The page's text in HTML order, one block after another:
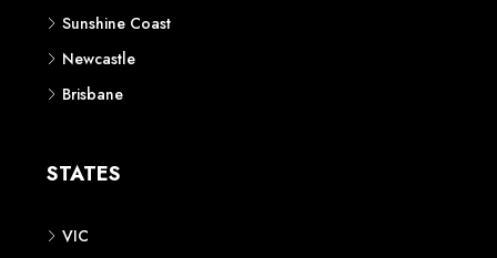
Sunshine Coast
Newcastle
Brisbane
STATES
VIC